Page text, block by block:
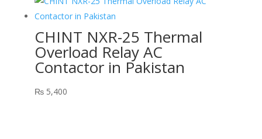
CHINT NXR-25 Thermal
Overload Relay AC
Contactor in Pakistan
₨5,400